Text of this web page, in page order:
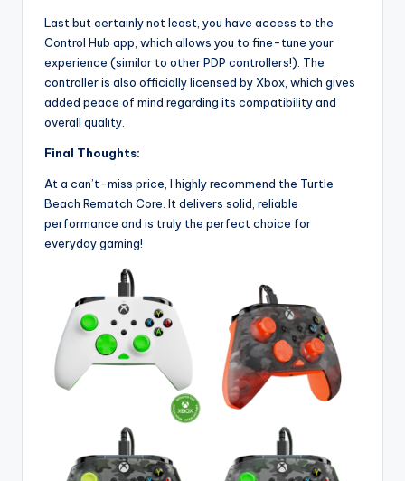
Last but certainly not least, you have access to the
Control Hub app, which allows you to fine-tune your
experience (similar to other PDP controllers!). The
controller is also officially licensed by Xbox, which gives
added peace of mind regarding its compatibility and
overall quality.
Final Thoughts:
At a can’t-miss price, I highly recommend the Turtle
Beach Rematch Core. It delivers solid, reliable
performance and is truly the perfect choice for
everyday gaming!